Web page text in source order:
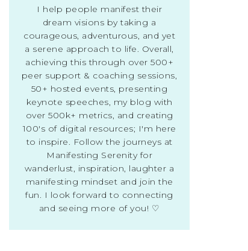
I help people manifest their
dream visions by taking a
courageous, adventurous, and yet
a serene approach to life. Overall,
achieving this through over 500+
peer support & coaching sessions,
50+ hosted events, presenting
keynote speeches, my blog with
over 500k+ metrics, and creating
100's of digital resources; I'm here
to inspire. Follow the journeys at
Manifesting Serenity for
wanderlust, inspiration, laughter a
manifesting mindset and join the
fun. I look forward to connecting
and seeing more of you! ♡